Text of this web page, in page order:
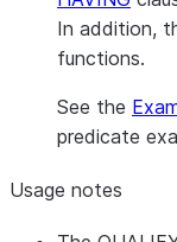
In addition,
functions.
See the
predicate
Usage notes